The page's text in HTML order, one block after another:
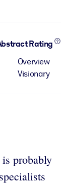
Rating
Overview
Visionary
probably